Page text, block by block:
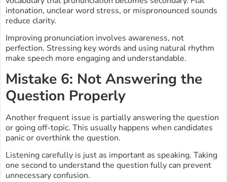
intonation, unclear word stress, or mispronounced sounds
reduce clarity.
Improving pronunciation involves awareness, not
perfection. Stressing key words and using natural rhythm
make speech more engaging and understandable.
Mistake 6: Not Answering the
Question Properly
Another frequent issue is partially answering the question
or going off-topic. This usually happens when candidates
panic or overthink the question.
Listening carefully is just as important as speaking. Taking
one second to understand the question fully can prevent
unnecessary confusion.